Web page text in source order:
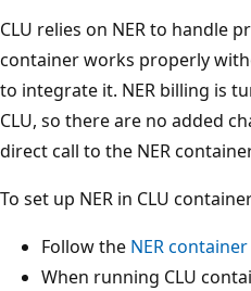
CLU relies on NER to handle
container works properly
to integrate it. NER billing is
CLU, so there are no added
direct call to the NER
To set up NER in CLU
Follow the NER
When running CLU